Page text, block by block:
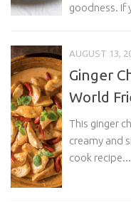
goodness. If
AUGUST 13,
Ginger
World
This ginger
creamy and
cook recipe...